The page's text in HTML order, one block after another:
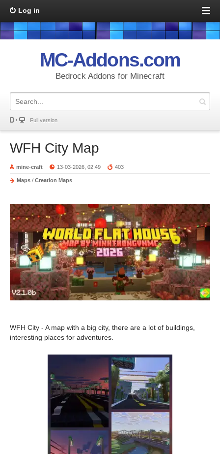
Log in
MC-Addons.com
Bedrock Addons for Minecraft
Full version
WFH City Map
mine-craft 13-03-2026, 02:49 403
Maps / Creation Maps
WFH City - A map with a big city, there are a lot of buildings,
interesting places for adventures.